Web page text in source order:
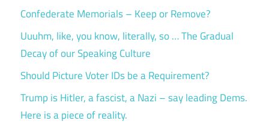
Confederate Memorials – Keep or Remove?
Uuuhm, like, you know, literally, so … The Gradual
Decay of our Speaking Culture
Should Picture Voter IDs be a Requirement?
Trump is Hitler, a fascist, a Nazi – say leading Dems.
Here is a piece of reality.